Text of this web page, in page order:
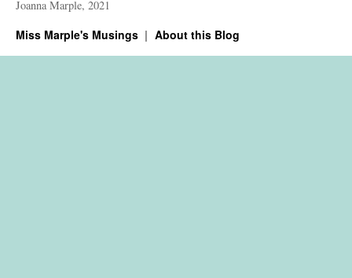
Joanna Marple, 2021
Miss Marple's Musings About this Blog